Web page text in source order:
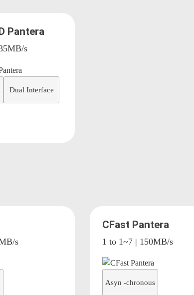
Pantera
s
Dual Interface
s
CFast Pantera
1 to 1~7 | 150MB/s
Asyn -chronous